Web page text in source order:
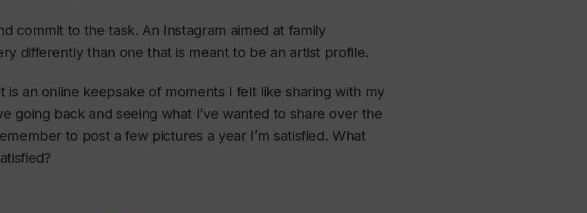
commit to the task. An Instagram aimed at family
differently than one that is meant to be an artist profile.
is an online keepsake of moments I felt like sharing with my
going back and seeing what I’ve wanted to share over the
to post a few pictures a year I’m satisfied. What